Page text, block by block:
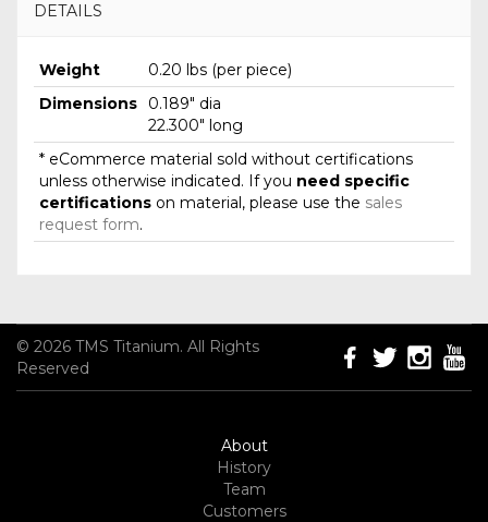
DETAILS
Weight
0.20 lbs (per piece)
Dimensions
0.189" dia
22.300" long
* eCommerce material sold without certifications
unless otherwise indicated. If you need specific
certifications on material, please use the sales
request form.
© 2026 TMS Titanium. All Rights
Reserved
About
History
Team
Customers